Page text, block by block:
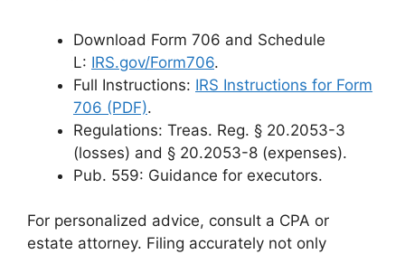
Download Form 706 and Schedule
L: IRS.gov/Form706.
Full Instructions: IRS Instructions for Form
706 (PDF).
Regulations: Treas. Reg. § 20.2053-3
(losses) and § 20.2053-8 (expenses).
Pub. 559: Guidance for executors.
For personalized advice, consult a CPA or
estate attorney. Filing accurately not only